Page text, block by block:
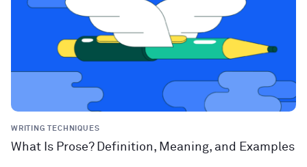
WRITING TECHNIQUES
What Is Prose? Definition, Meaning, and Examples